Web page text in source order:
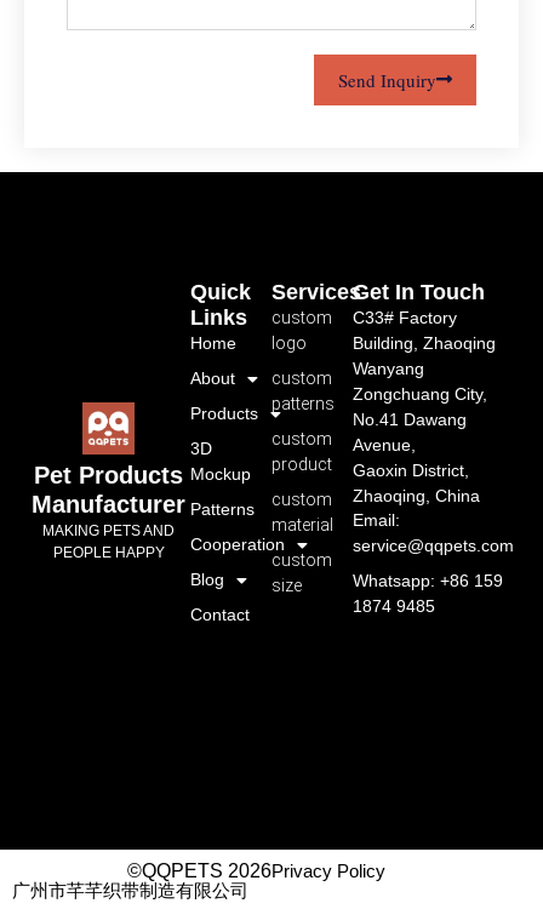
Send Inquiry
Pet Products
Manufacturer
MAKING PETS AND
PEOPLE HAPPY
Services
custom
logo
custom
patterns
custom
product
custom
material
custom
size
Quick
Links
Home
About
Products
3D
Mockup
Patterns
Cooperation
Blog
Contact
Get In Touch
C33# Factory
Building, Zhaoqing
Wanyang
Zongchuang City,
No.41 Dawang
Avenue,
Gaoxin District,
Zhaoqing, China
Email:
service@qqpets.com
Whatsapp: +86 159
1874 9485
©QQPETS 2026Privacy Policy
广州市芊芊织带制造有限公司